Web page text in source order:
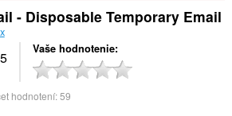
- Disposable Temporary Email
Vaše hodnotenie
hodnotení:59